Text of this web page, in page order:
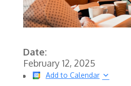
Date:
February 12, 2025
Add to Calendar